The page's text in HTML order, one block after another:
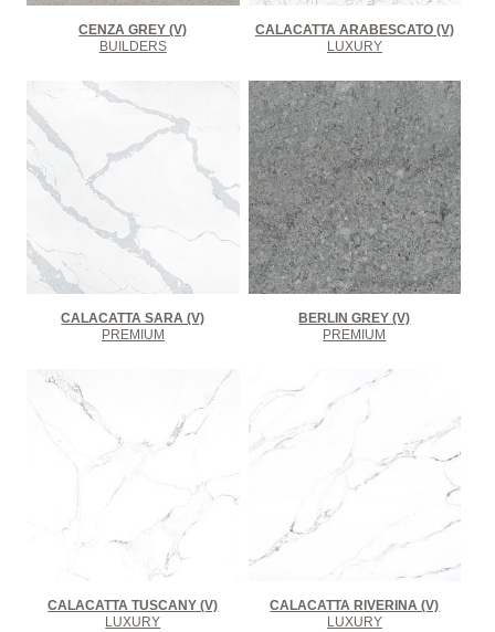
CENZA GREY (V)
BUILDERS
CALACATTA ARABESCATO (V)
LUXURY
CALACATTA SARA (V)
PREMIUM
BERLIN GREY (V)
PREMIUM
CALACATTA TUSCANY (V)
LUXURY
CALACATTA RIVERINA (V)
LUXURY